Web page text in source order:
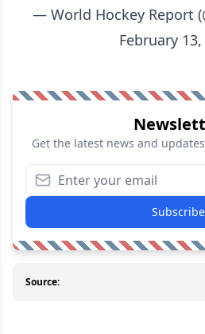
— World Hockey Report
February 13,
Get the latest news and
Subscribe
Source: